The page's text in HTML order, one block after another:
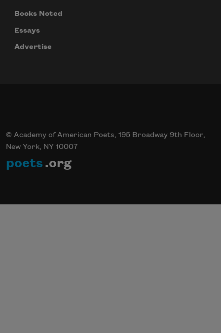
Books Noted
Essays
Advertise
© Academy of American Poets, 195 Broadway 9th Floor,
New York, NY 10007
poets .org